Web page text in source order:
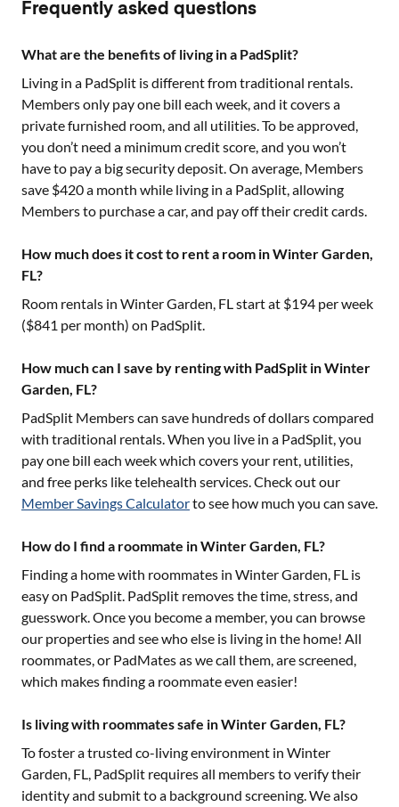
Frequently asked questions
What are the benefits of living in a PadSplit?
Living in a PadSplit is different from traditional rentals.
Members only pay one bill each week, and it covers a
private furnished room, and all utilities. To be approved,
you don’t need a minimum credit score, and you won’t
have to pay a big security deposit. On average, Members
save $420 a month while living in a PadSplit, allowing
Members to purchase a car, and pay off their credit cards.
How much does it cost to rent a room in Winter Garden,
FL?
Room rentals in Winter Garden, FLstart at $194 per week
($841 per month) on PadSplit.
How much can I save by renting with PadSplit in Winter
Garden, FL?
PadSplit Members can save hundreds of dollars compared
with traditional rentals. When you live in a PadSplit, you
pay one bill each week which covers your rent, utilities,
and free perks like telehealth services. Check out our
Member Savings Calculatorto see how much you can save.
How do I find a roommate in Winter Garden, FL?
Finding a home with roommates in Winter Garden, FL is
easy on PadSplit. PadSplit removes the time, stress, and
guesswork. Once you become a member, you can browse
our properties and see who else is living in the home! All
roommates, or PadMates as we call them, are screened,
which makes finding a roommate even easier!
Is living with roommates safe in Winter Garden, FL?
To foster a trusted co-living environment in Winter
Garden, FL, PadSplit requires all members to verify their
identity and submit to a background screening. We also